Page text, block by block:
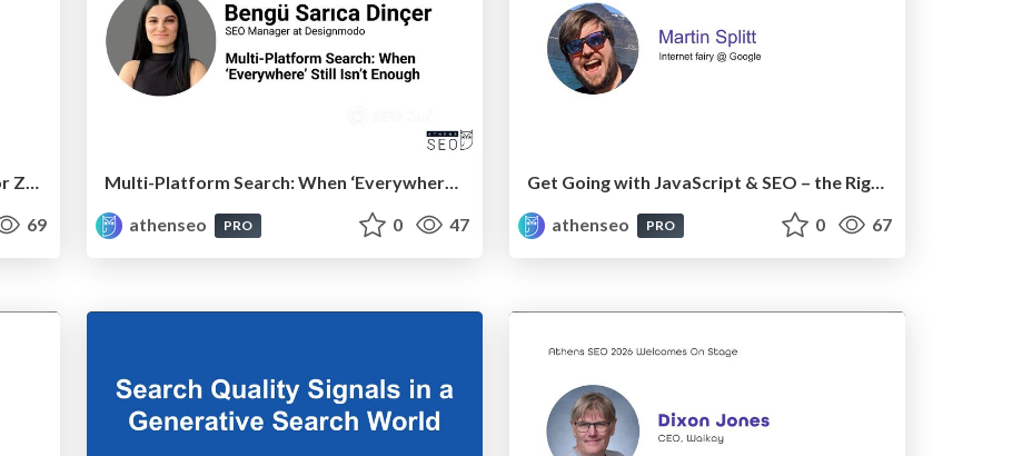
Advanced SEO Tracking Framework for Zero-Click and AI Search
69
Multi-Platform Search: When ‘Everywhere’ Still Isn’t Enough
athenseo
PRO 0 47
Get Going with JavaScript & SEO – the Right Way
athenseo
PRO 0 67